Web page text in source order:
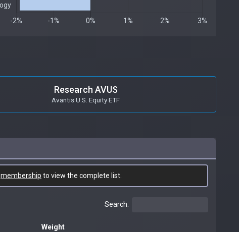
Research AVUS
Avantis U.S. Equity ETF
membership to view the complete list.
Search:
Weight